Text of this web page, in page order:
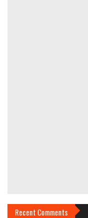
Recent Comments